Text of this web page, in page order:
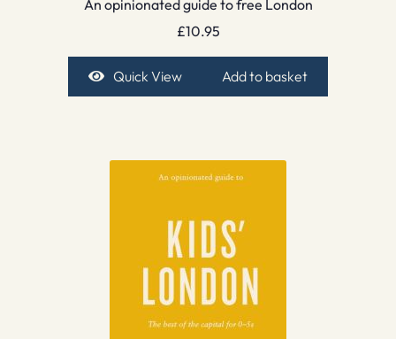
An opinionated guide to free London
£10.95
Quick View Add to basket